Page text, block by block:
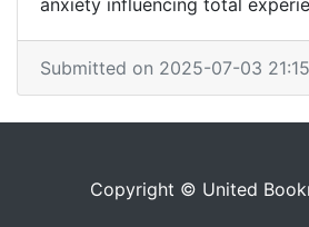
anxiety influencing total
Submitted on 2025-07-03
Copyright © United